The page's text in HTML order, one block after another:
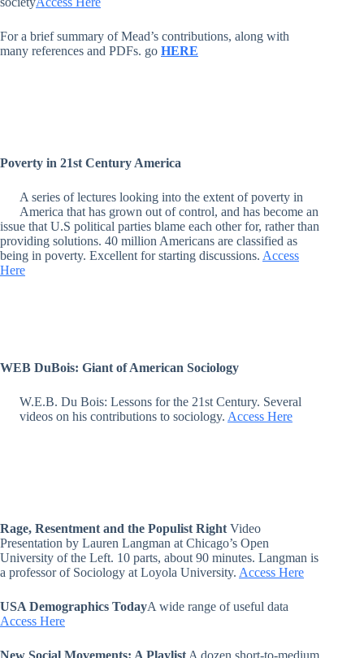
For a brief summary of Mead’s contributions, along with
many references and PDFs. go HERE
Poverty in 21st Century America
A series of lectures looking into the extent of poverty in
America that has grown out of control, and has become an
issue that U.S political parties blame each other for, rather than
providing solutions. 40 million Americans are classified as
being in poverty. Excellent for starting discussions. Access
Here
WEB DuBois: Giant of American Sociology
W.E.B. Du Bois: Lessons for the 21st Century. Several
videos on his contributions to sociology. Access Here
Rage, Resentment and the Populist Right Video
Presentation by Lauren Langman at Chicago’s Open
University of the Left. 10 parts, about 90 minutes. Langman is
a professor of Sociology at Loyola University. Access Here
USA Demographics TodayA wide range of useful data
Access Here
New Social Movements: A Playlist A dozen short-to-medium